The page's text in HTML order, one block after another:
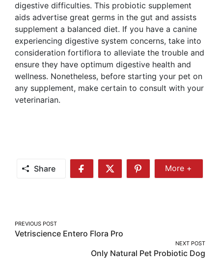
digestive difficulties. This probiotic supplement
aids advertise great germs in the gut and assists
supplement a balanced diet. If you have a canine
experiencing digestive system concerns, take into
consideration fortiflora to alleviate the trouble and
ensure they have optimum digestive health and
wellness. Nonetheless, before starting your pet on
any supplement, make certain to consult with your
veterinarian.
Share
Share
Share
Share
More
More +
Post
navigation
PREVIOUS POST
Vetriscience Entero Flora Pro
NEXT POST
Only Natural Pet Probiotic Dog